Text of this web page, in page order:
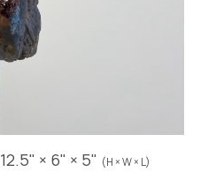
12.5" × 6" × 5" (H × W × L)